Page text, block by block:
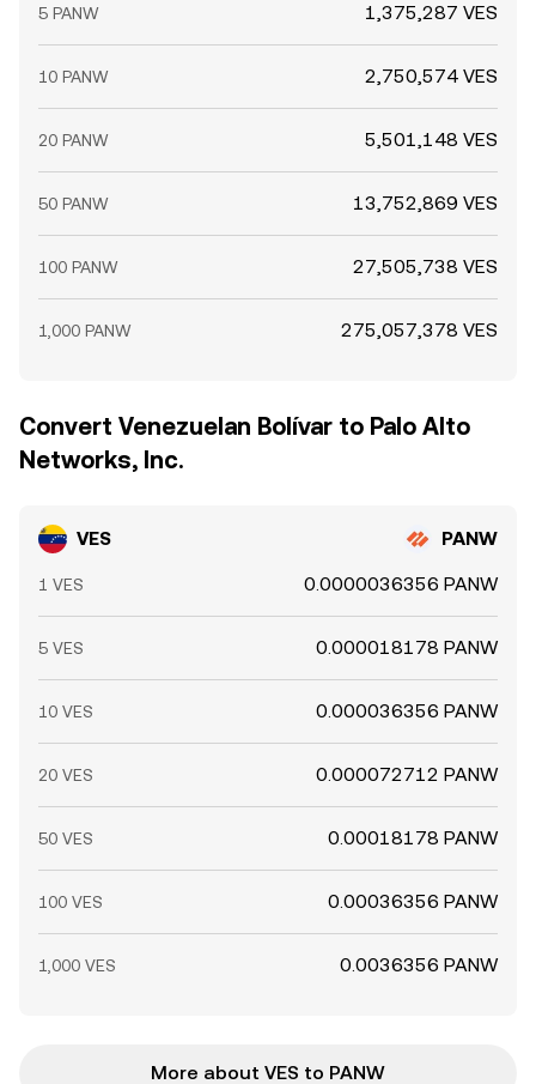
5 PANW 1,375,287 VES
10 PANW 2,750,574 VES
20 PANW 5,501,148 VES
50 PANW 13,752,869 VES
100 PANW 27,505,738 VES
1,000 PANW 275,057,378 VES
Convert Venezuelan Bolívar to Palo Alto
Networks, Inc.
VES PANW
1 VES 0.0000036356 PANW
5 VES 0.000018178 PANW
10 VES 0.000036356 PANW
20 VES 0.000072712 PANW
50 VES 0.00018178 PANW
100 VES 0.00036356 PANW
1,000 VES 0.0036356 PANW
More about VES to PANW